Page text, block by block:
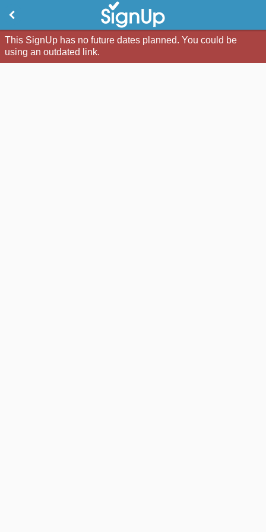
This SignUp has no future dates planned. You could be
using an outdated link.